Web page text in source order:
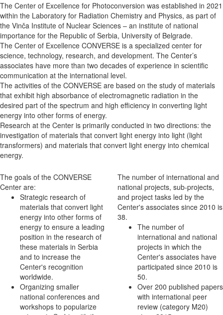
The Center of Excellence for Photoconversion was established in 2021
within the Laboratory for Radiation Chemistry and Physics, as part of
the Vinča Institute of Nuclear Sciences – an institute of national
importance for the Republic of Serbia, University of Belgrade.
The Center of Excellence CONVERSE is a specialized center for
science, technology, research, and development. The Center’s
associates have more than two decades of experience in scientific
communication at the international level.
The activities of the CONVERSE are based on the study of materials
that exhibit high absorbance of electromagnetic radiation in the
desired part of the spectrum and high efficiency in converting light
energy into other forms of energy.
Research at the Center is primarily conducted in two directions: the
investigation of materials that convert light energy into light (light
transformers) and materials that convert light energy into chemical
energy.
The goals of the CONVERSE
Center are:
Strategic research of
materials that convert light
energy into other forms of
energy to ensure a leading
position in the research of
these materials in Serbia
and to increase the
Center's recognition
worldwide.
Organizing smaller
national conferences and
workshops to popularize
The number of international and
national projects, sub-projects,
and project tasks led by the
Center's associates since 2010 is
38.
The number of
international and national
projects in which the
Center's associates have
participated since 2010 is
50.
Over 200 published papers
with international peer
review (category M20)